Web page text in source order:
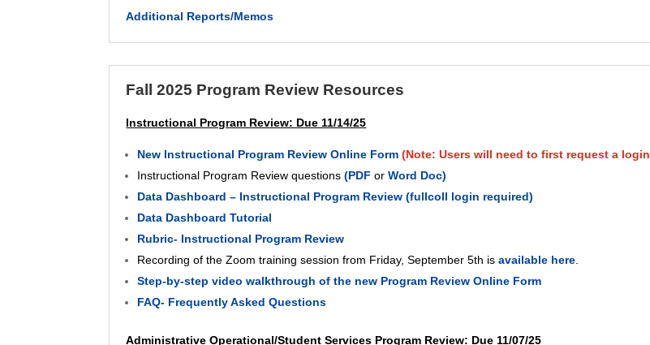
Additional Reports/Memos
Fall 2025 Program Review Resources
Instructional Program Review: Due 11/14/25
New Instructional Program Review Online Form (Note: Users will need to first request a login
Instructional Program Review questions(PDF orWord Doc)
Data Dashboard – Instructional Program Review (fullcoll login required)
Data Dashboard Tutorial
Rubric- Instructional Program Review
Recording of the Zoom training session from Friday, September 5th isavailable here
Step-by-step video walkthrough of the new Program Review Online Form
FAQ- Frequently Asked Questions
Administrative Operational/Student Services Program Review: Due 11/07/25